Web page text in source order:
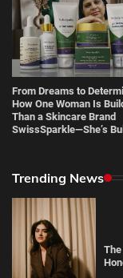
From Dreams to
How One Woman Is
Than a Skincare Brand
SwissSparkle—She’s
Trending News